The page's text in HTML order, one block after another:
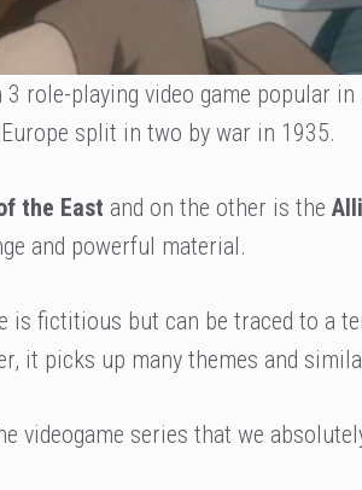
3 role-playing video game popular
split in two by war in 1935.
the East and on the other is the
and powerful material.
is fictitious but can be traced to a
it picks up many themes and
videogame series that we